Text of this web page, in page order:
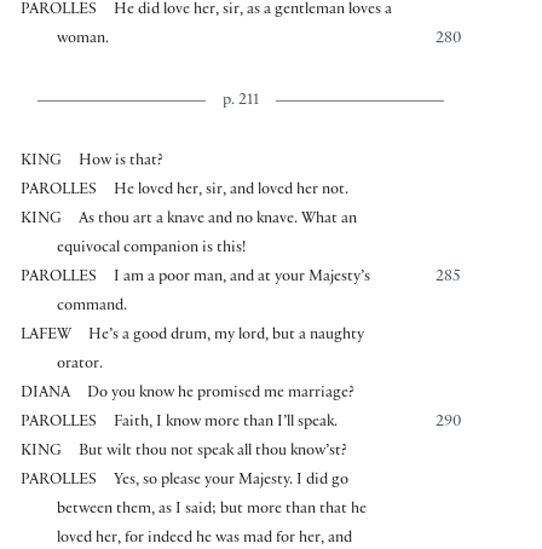
PAROLLES
He did love her, sir, as a gentleman loves a
280
woman.
p. 211
KING
How is that?
PAROLLES
He loved her, sir, and loved her not.
KING
As thou art a knave and no knave. What an
equivocal companion is this!
PAROLLES
285
I am a poor man, and at your Majesty’s
command.
LAFEW
He’s a good drum, my lord, but a naughty
orator.
DIANA
Do you know he promised me marriage?
PAROLLES
290
Faith, I know more than I’ll speak.
KING
But wilt thou not speak all thou know’st?
PAROLLES
Yes, so please your Majesty. I did go
between them, as I said; but more than that he
loved her, for indeed he was mad for her, and